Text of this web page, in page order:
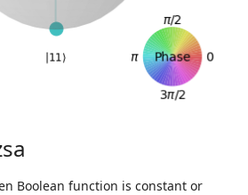
Boolean function is constant or